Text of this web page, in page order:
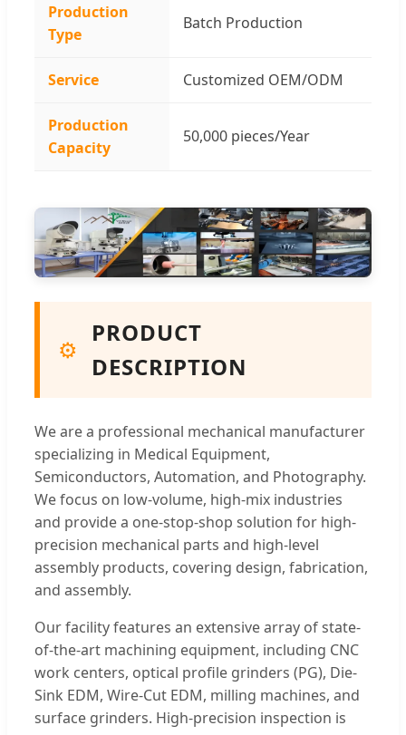
Production
Type
Batch Production
Service Customized OEM/ODM
Production
Capacity
50,000 pieces/Year
⚙️
PRODUCT
DESCRIPTION
We are a professional mechanical manufacturer
specializing in Medical Equipment,
Semiconductors, Automation, and Photography.
We focus on low-volume, high-mix industries
and provide a one-stop-shop solution for high-
precision mechanical parts and high-level
assembly products, covering design, fabrication,
and assembly.
Our facility features an extensive array of state-
of-the-art machining equipment, including CNC
work centers, optical profile grinders (PG), Die-
Sink EDM, Wire-Cut EDM, milling machines, and
surface grinders. High-precision inspection is